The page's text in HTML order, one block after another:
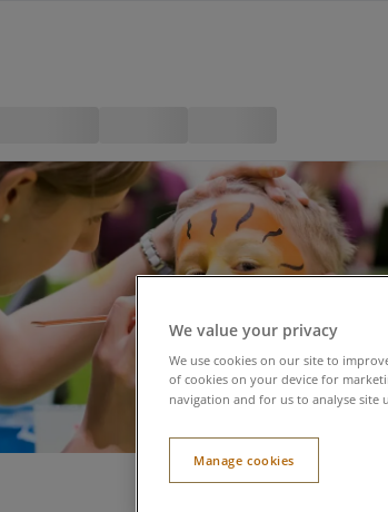
We value your privacy
We use cookies on our site to
of cookies on your device for
navigation and for us to analyse site
Manage cookies